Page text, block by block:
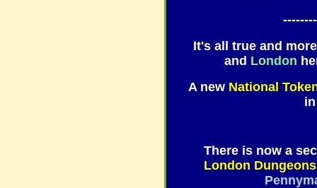
It's all true and
and London
A new National
There is now a
London